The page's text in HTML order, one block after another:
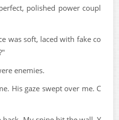
polished power coupl
was soft, laced with fake co
enemies.
His gaze swept over me. C